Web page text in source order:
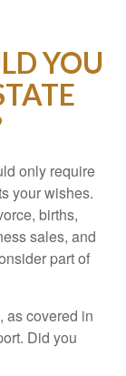
YOU
only require
your wishes.
births,
sales, and
part of
as covered in
Did you